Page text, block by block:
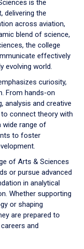
is the
delivering the
across aviation,
blend of science,
the college
effectively
evolving world.
curiosity,
From hands-on
analysis and creative
connect theory with
wide range of
to foster
of Arts & Sciences
or pursue advanced
in analytical
Whether supporting
or shaping
are prepared to
and